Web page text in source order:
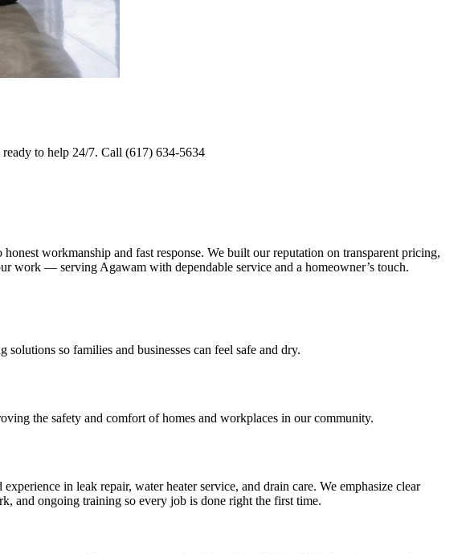
to help 24/7. Call (617) 634-5634
workmanship and fast response. We built our reputation on transparent pricing,
work — serving Agawam with dependable service and a homeowner’s touch.
so families and businesses can feel safe and dry.
the safety and comfort of homes and workplaces in our community.
in leak repair, water heater service, and drain care. We emphasize clear
and ongoing training so every job is done right the first time.